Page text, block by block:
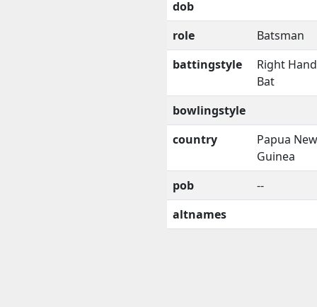
dob
role
Batsman
battingstyle
Right
Bat
bowlingstyle
country
Papua New
Guinea
pob
--
altnames